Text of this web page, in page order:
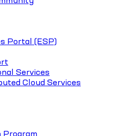
Portal (ESP)
Services
Cloud Services
Program